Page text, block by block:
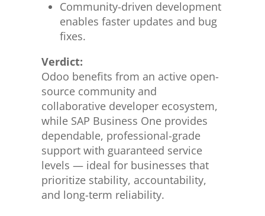
Community-driven development
enables faster updates and bug
fixes.
Verdict:
Odoo benefits from an active open-
source community and
collaborative developer ecosystem,
while SAP Business One provides
dependable, professional-grade
support with guaranteed service
levels — ideal for businesses that
prioritize stability, accountability,
and long-term reliability.